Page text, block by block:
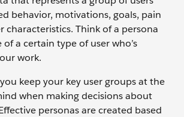
behavior, motivations, goals, pain
characteristics. Think of a persona
a certain type of user who’s
work.
keep your key user groups at the
when making decisions about
personas are created based